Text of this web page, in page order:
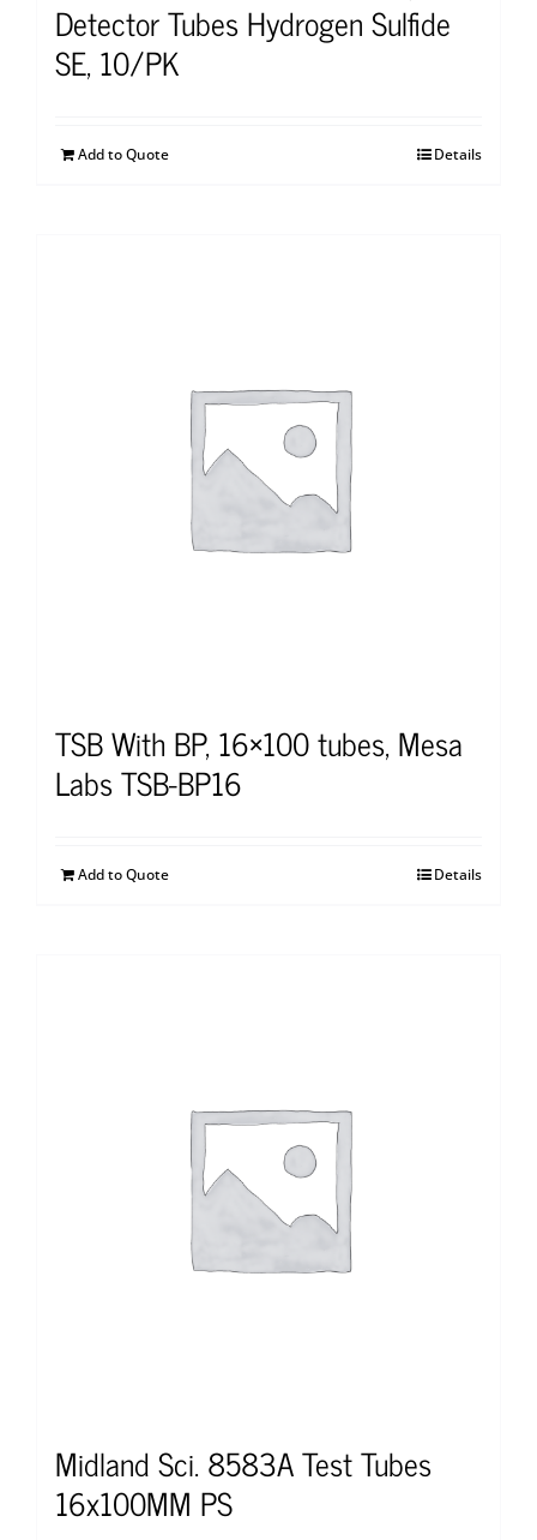
Detector Tubes Hydrogen Sulfide
SE, 10/PK
Add to Quote Details
TSB With BP, 16×100 tubes, Mesa
Labs TSB-BP16
Add to Quote Details
Midland Sci. 8583A Test Tubes
16x100MM PS